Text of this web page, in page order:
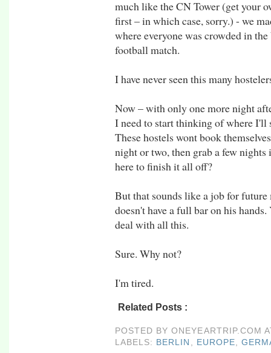
much like the CN Tower (get your
first – in which case, sorry.) - we
where everyone was crowded in
football match.
I have never seen this many
Now – with only one more night
I need to start thinking of where I'll
These hostels wont book
night or two, then grab a few nights
here to finish it all off?
But that sounds like a job for
doesn't have a full bar on his
deal with all this.
Sure. Why not?
I'm tired.
Related Posts :
POSTED BYONEYEARTRIP.COM
LABELS: BERLIN EUROPE